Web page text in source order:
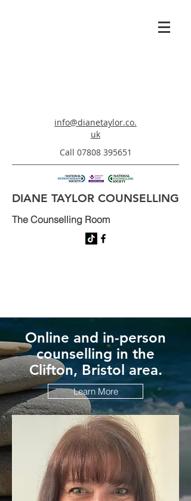
info@dianetaylor.co.
uk
Call 07808 395651
DIANE TAYLOR COUNSELLING
The Counselling Room
Online and in-person
counselling in the
Clifton, Bristol area.
Learn More